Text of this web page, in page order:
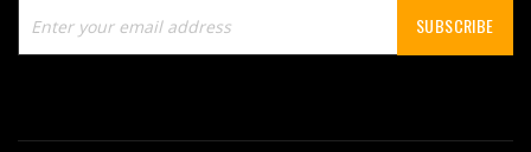
Up
for
SUBSCRIBE